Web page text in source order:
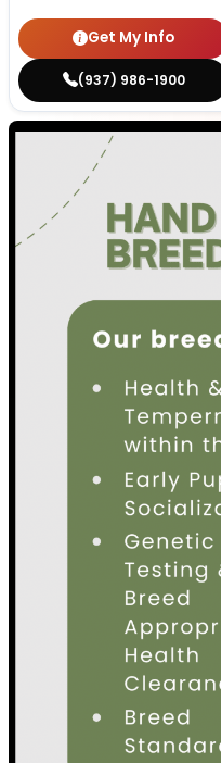
Get My Info
(937) 986-1900